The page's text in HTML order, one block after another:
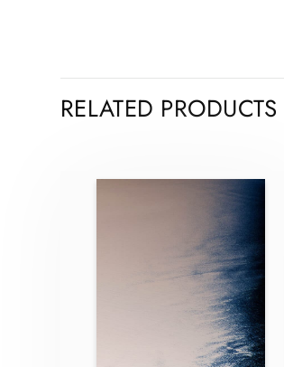
RELATED PRODUCTS